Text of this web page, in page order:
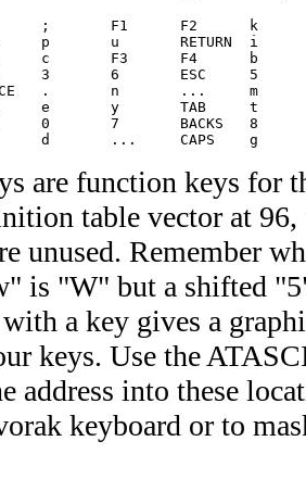
are function keys for
table vector at 96,
unused. Remember
is "W" but a shifted
a key gives a
keys. Use the
address into these
keyboard or to